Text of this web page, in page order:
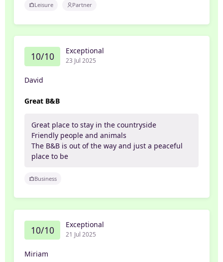
Leisure Partner
10/10 Exceptional
23 Jul 2025
David
Great B&B
Great place to stay in the countryside
Friendly people and animals
The B&B is out of the way and just a peaceful
place to be
Business
10/10 Exceptional
21 Jul 2025
Miriam